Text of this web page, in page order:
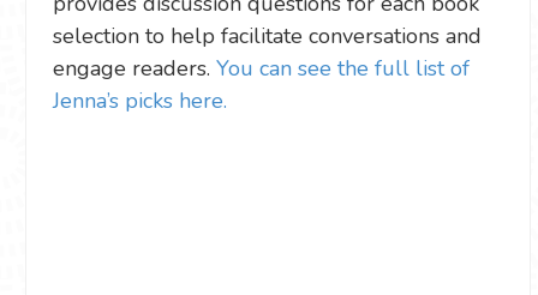
selection to help facilitate conversations and
engage readers. You can see the full list of
Jenna’s picks here.